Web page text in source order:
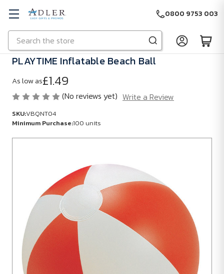
Skip to main content
Search
0800 9753 003
PLAYTIME Inflatable Beach Ball
As low as£1.49
(No reviews yet) Write a Review
SKU:VBQNT04
Minimum Purchase:100 units
Purchase: